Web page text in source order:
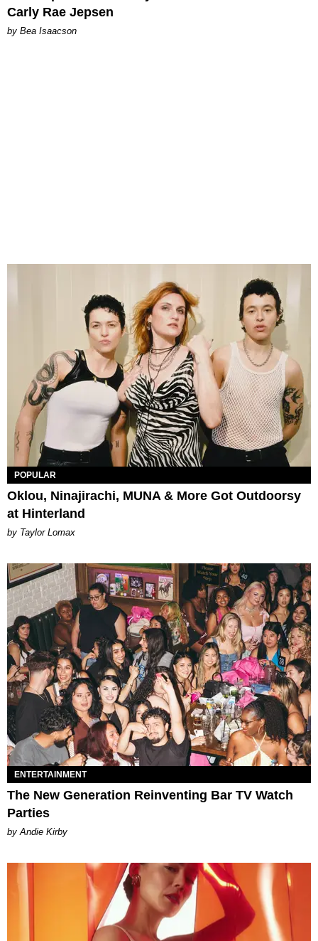
Carly Rae Jepsen
by Bea Isaacson
POPULAR
Oklou, Ninajirachi, MUNA & More Got Outdoorsy
at Hinterland
by Taylor Lomax
ENTERTAINMENT
The New Generation Reinventing Bar TV Watch
Parties
by Andie Kirby